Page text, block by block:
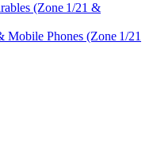
(Zone 1/21 &
Mobile Phones (Zone 1/21